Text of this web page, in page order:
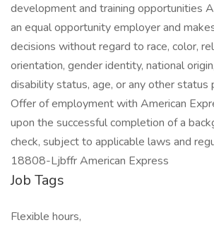
development and training opportunities
an equal opportunity employer and
decisions without regard to race, color,
orientation, gender identity, national
disability status, age, or any other status
Offer of employment with American
upon the successful completion of a
check, subject to applicable laws and
18808-Ljbffr American Express
Job Tags
Flexible hours,